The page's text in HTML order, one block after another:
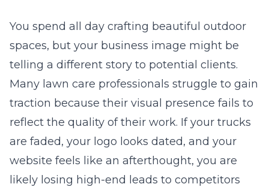
You spend all day crafting beautiful outdoor
spaces, but your business image might be
telling a different story to potential clients.
Many lawn care professionals struggle to gain
traction because their visual presence fails to
reflect the quality of their work. If your trucks
are faded, your logo looks dated, and your
website feels like an afterthought, you are
likely losing high-end leads to competitors